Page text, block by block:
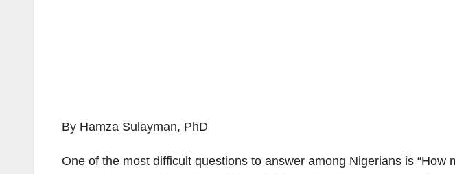
By Hamza Sulayman, PhD
One of the most difficult questions to answer among Nigerians is